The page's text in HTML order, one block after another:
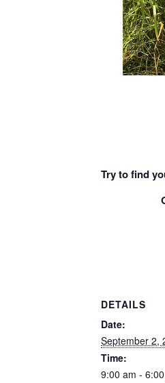
Try to find
DETAILS
Date:
September 2,
Time:
9:00 am -